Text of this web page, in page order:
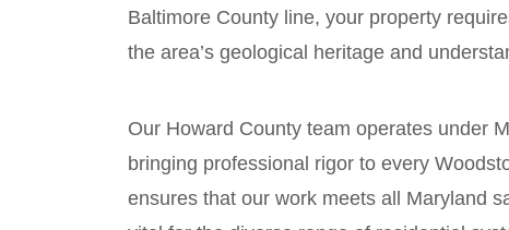
Baltimore County line, your property
the area’s geological heritage and
Our Howard County team operates under
bringing professional rigor to every
ensures that our work meets all Maryland